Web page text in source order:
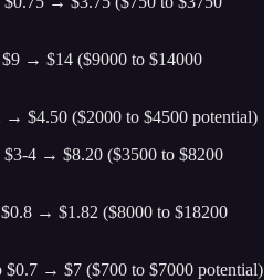
→ $14 ($9000 to $14000
→ $4.50 ($2000 to $4500 potential)
4 → $8.20 ($3500 to $8200
→ $1.82 ($8000 to $18200
$0.7 → $7 ($700 to $7000 potential)